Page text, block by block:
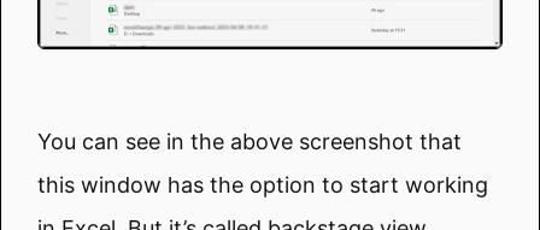
You can see in the above screenshot that
this window has the option to start working